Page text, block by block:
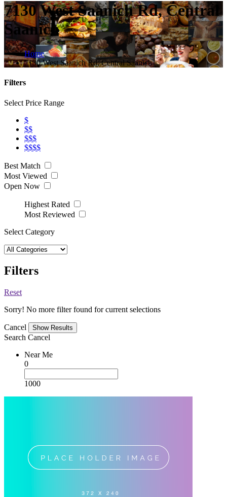
7130 West Saanich Rd, Central
Saanich
Home
7130 West Saanich Rd, Central Saanich
Filters
Select Price Range
$
$$
$$$
$$$$
Best Match
Most Viewed
Open Now
Highest Rated
Most Reviewed
Select Category
Filters
Reset
Sorry! No more filter found for current selections
Cancel
Search Cancel
Near Me
0
1000